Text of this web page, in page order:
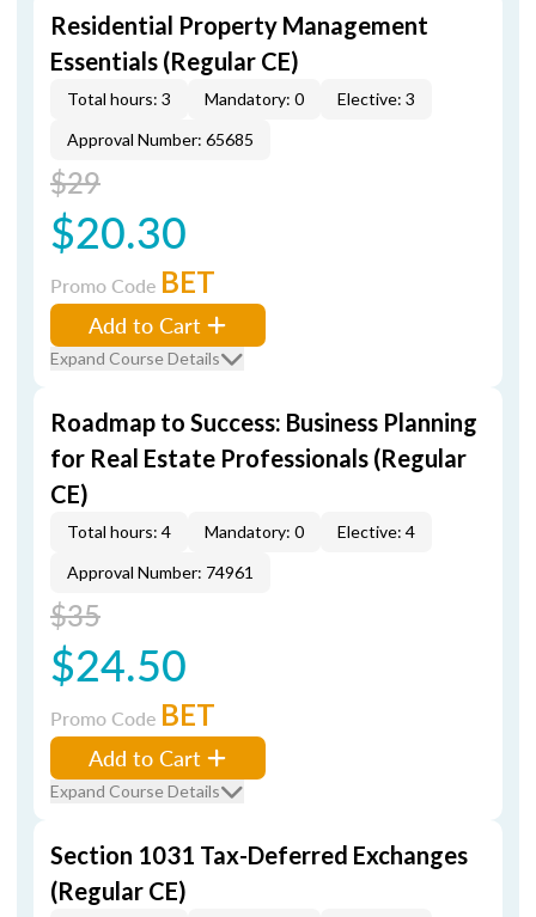
Residential Property Management
Essentials (Regular CE)
Total hours: 3 Mandatory: 0
Elective: 3
Approval Number: 65685
$29
$20.30
Promo Code BET
Add to Cart
Expand Course Details
Roadmap to Success: Business Planning
for Real Estate Professionals (Regular
CE)
Total hours: 4 Mandatory: 0
Elective: 4
Approval Number: 74961
$35
$24.50
Promo Code BET
Add to Cart
Expand Course Details
Section 1031 Tax-Deferred Exchanges
(Regular CE)